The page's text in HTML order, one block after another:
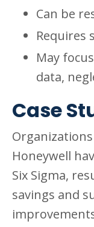
Can be
Requires
May
data,
Case
Honeywell
Six Sigma,
savings and